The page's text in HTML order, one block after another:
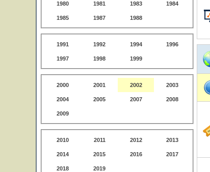
1980 1981 1983 1984
1985 1987 1988
1991 1992 1994 1996
1997 1998 1999
2000 2001 2002 2003
2004 2005 2007 2008
2009
2010 2011 2012 2013
2014 2015 2016 2017
2018 2019